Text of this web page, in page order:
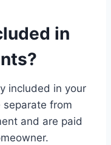
in
included in your
separate from
and are paid